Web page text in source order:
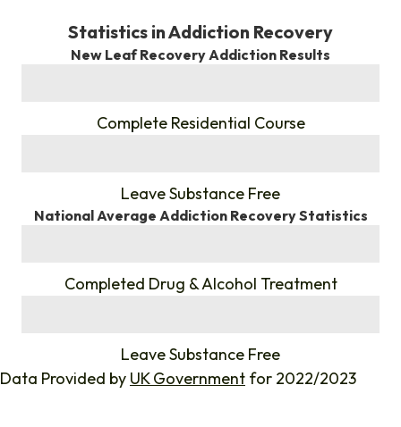
Statistics in Addiction Recovery
New Leaf Recovery Addiction Results
Complete Residential Course
Leave Substance Free
National Average Addiction Recovery Statistics
Completed Drug & Alcohol Treatment
Leave Substance Free
Data Provided by UK Government for 2022/2023